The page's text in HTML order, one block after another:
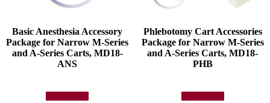
Basic Anesthesia Accessory
Package for Narrow M-Series
and A-Series Carts, MD18-
ANS
Phlebotomy Cart Accessories
Package for Narrow M-Series
and A-Series Carts, MD18-
PHB